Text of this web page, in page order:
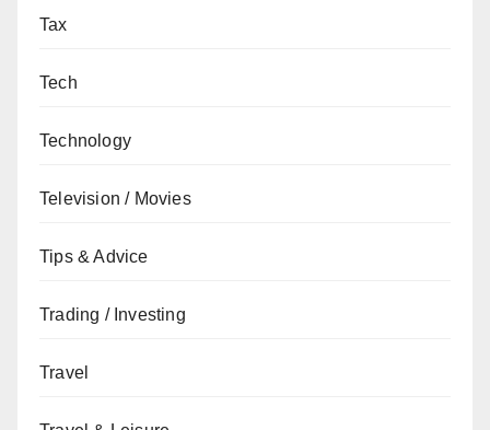
Tax
Tech
Technology
Television / Movies
Tips & Advice
Trading / Investing
Travel